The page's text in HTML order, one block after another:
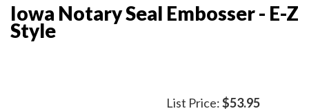
Iowa Notary Seal Embosser - E-Z
Style
List Price:$53.95